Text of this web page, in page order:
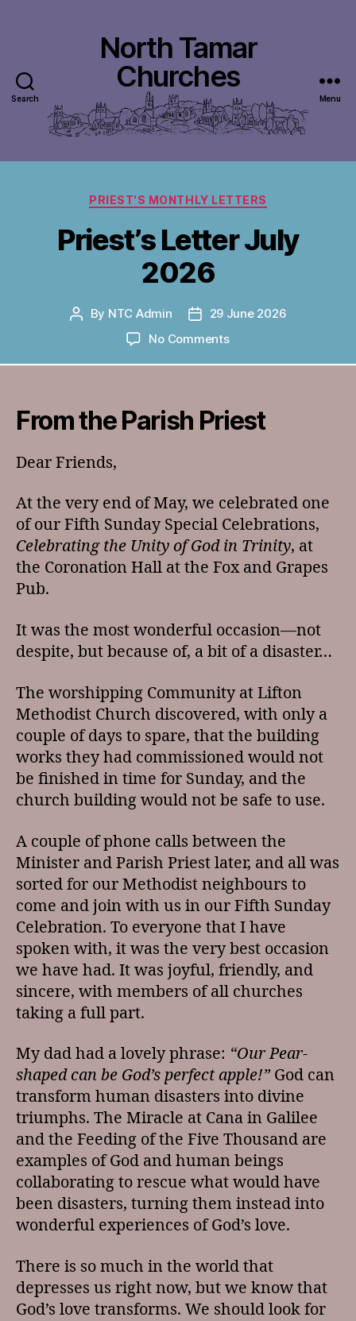
Search
North Tamar
Churches
Menu
Categories
PRIEST'S MONTHLY LETTERS
Priest’s Letter July
2026
Post
By NTC Admin
Post29 June 2026
No Commentson
2026
From the Parish Priest
Dear Friends,
At the very end of May, we celebrated one
of our Fifth Sunday Special Celebrations,
Celebrating the Unity of God in Trinity, at
the Coronation Hall at the Fox and Grapes
Pub.
It was the most wonderful occasion—not
despite, but because of, a bit of a disaster…
The worshipping Community at Lifton
Methodist Church discovered, with only a
couple of days to spare, that the building
works they had commissioned would not
be finished in time for Sunday, and the
church building would not be safe to use.
A couple of phone calls between the
Minister and Parish Priest later, and all was
sorted for our Methodist neighbours to
come and join with us in our Fifth Sunday
Celebration. To everyone that I have
spoken with, it was the very best occasion
we have had. It was joyful, friendly, and
sincere, with members of all churches
taking a full part.
My dad had a lovely phrase: “Our Pear-
shaped can be God’s perfect apple!” God can
transform human disasters into divine
triumphs. The Miracle at Cana in Galilee
and the Feeding of the Five Thousand are
examples of God and human beings
collaborating to rescue what would have
been disasters, turning them instead into
wonderful experiences of God’s love.
There is so much in the world that
depresses us right now, but we know that
God’s love transforms. We should look for